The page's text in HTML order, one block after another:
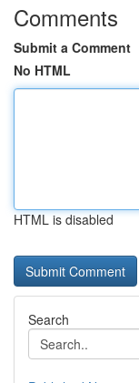
Comments
Submit a Comment
No HTML
HTML is disabled
Search